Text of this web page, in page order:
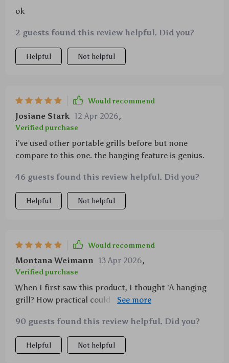
ok
2 guests found this review helpful. Did you?
Helpful Not helpful
Would recommend
Josiane Stark 12 Apr 2026,
Verified purchase
i've used other portable grills before but none
compare to this one. the hanging feature is genius.
46 guests found this review helpful. Did you?
Helpful Not helpful
Would recommend
Montana Weimann 13 Apr 2026,
Verified purchase
When I first saw this product, I thought 'A hanging
grill? How practical could that be?' But after trying it
charm!
90 guests found this review helpful. Did you?
Helpful Not helpful